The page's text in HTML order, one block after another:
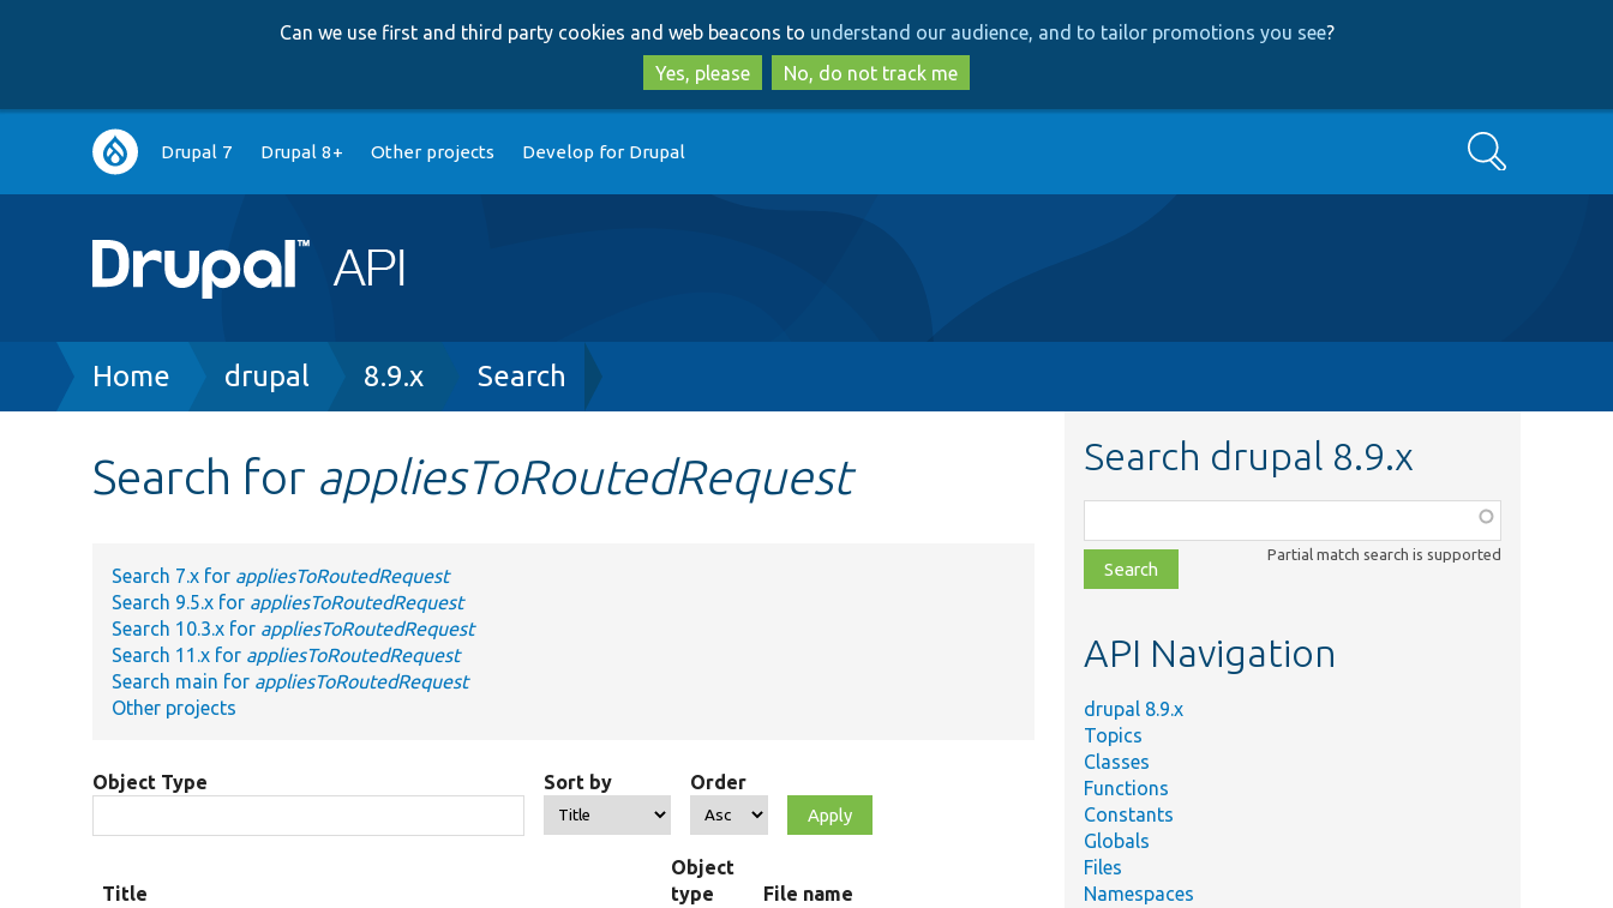
to
main
content
to
search
Can we use first and third party cookies and web beacons to understand our audience, and to tailor promotions you see?
Yes, please
No, do not track me
Main
navigation
Drupal 7 Drupal 8+ Other projects Develop for Drupal Search
Breadcrumb
Home drupal 8.9.x Search
Search for appliesToRoutedRequest
Search 7.x for appliesToRoutedRequest
Search 9.5.x for appliesToRoutedRequest
Search 10.3.x for appliesToRoutedRequest
Search 11.x for appliesToRoutedRequest
Search main for appliesToRoutedRequest
Other projects
Object Type Sort by Order
Title
Object
type
File name Summary
Search drupal 8.9.x
class,
file,
topic,
Partial match search is supported
API Navigation
drupal 8.9.x
Topics
Classes
Functions
Constants
Globals
Files
Namespaces